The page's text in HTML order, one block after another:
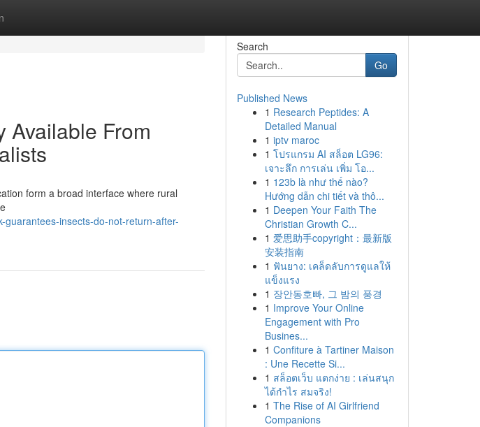
Available From
form a broad interface where rural
insects-do-not-return-after-
Search
Go
Published News
1 Research Peptides: A
Detailed Manual
1 iptv maroc
1 โปรแกรม AI สล็อต LG96:
เจาะลึก การเล่น เพิ่ม โอ...
1 123b là như thế nào?
Hướng dẫn chi tiết và thô...
1 Deepen Your Faith The
Christian Growth C...
1 爱思助手copyright：最新版
安装指南
1 ฟันยาง: เคล็ดลับการดูแลให้
แข็งแรง
1 장안동호빠, 그 밤의 풍경
1 Improve Your Online
Engagement with Pro
Busines...
1 Confiture à Tartiner Maison
: Une Recette Si...
1 สล็อตเว็บ แตกง่าย : เล่นสนุก
ได้กำไร สมจริง!
1 The Rise of AI Girlfriend
Companions